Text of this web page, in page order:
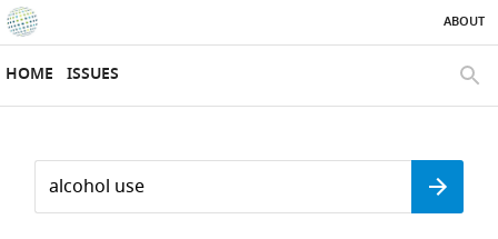
SKIP TO CONTENT
eLife
home
page
ABOUT
HOME ISSUES
Search
by
keyword
Search